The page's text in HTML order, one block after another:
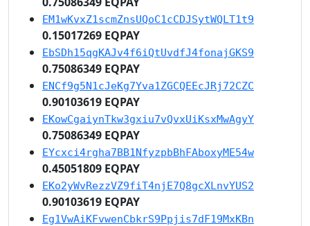
EM1wKvxZ1scmZnsUQoC1cCDJSytWQLT1t9
0.15017269 EQPAY
EbSDh15qgKAJv4f6iQtUvdfJ4fonajGKS9
0.75086349 EQPAY
ENCf9g5N1cJeKg7Yva1ZGCQEEcJRj72CZC
0.90103619 EQPAY
EKowCgaiynTkw3gxiu7vQvxUiKsxMwAgyY
0.75086349 EQPAY
EYcxci4rgha7BB1NfyzpbBhFAboxyME54w
0.45051809 EQPAY
EKo2yWvRezzVZ9fiT4njE7Q8gcXLnvYUS2
0.90103619 EQPAY
Eg1VwAiKFvwenCbkrS9Ppjis7dF19MxKBn